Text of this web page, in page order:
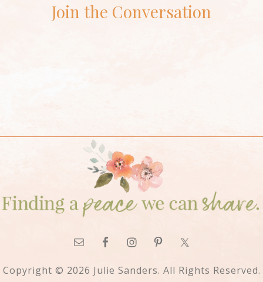
Join the Conversation
Copyright © 2026 Julie Sanders. All Rights Reserved.